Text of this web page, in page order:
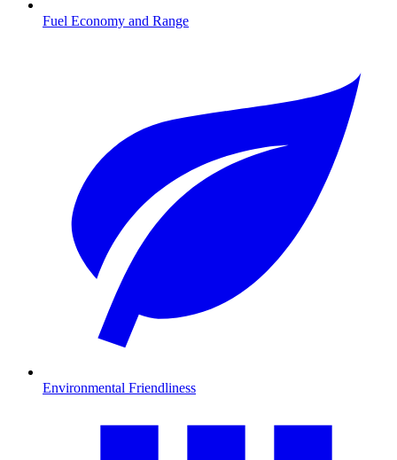
Fuel Economy and Range
Environmental Friendliness